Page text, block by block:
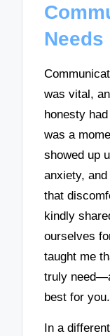
Needs
was vital,
honesty
was a
showed up
anxiety,
that
kindly
ourselves
taught me
truly
best for you.
In a